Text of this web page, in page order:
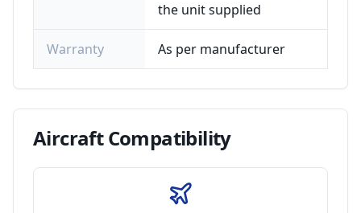
the unit supplied
Warranty As per manufacturer
AircraftCompatibility